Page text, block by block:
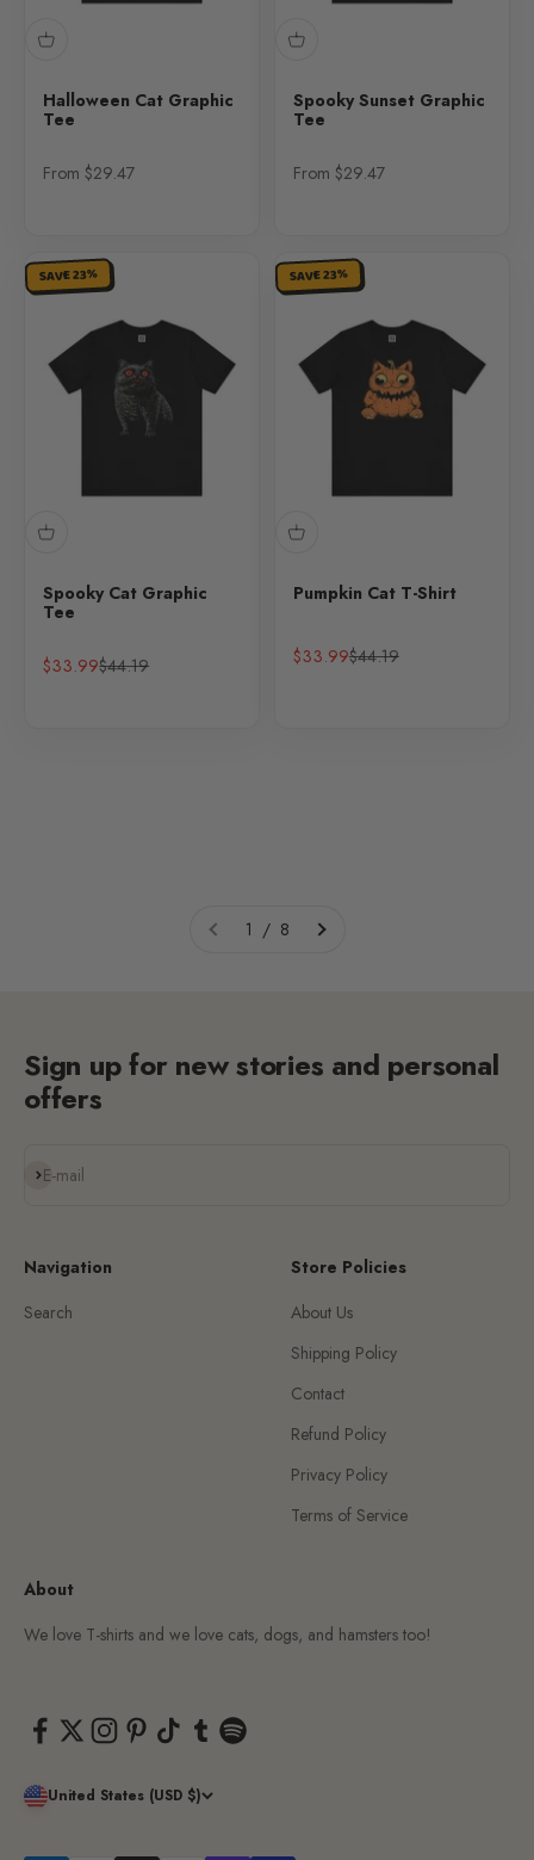
Halloween Cat Graphic
Tee
Sale price
From $29.47
Spooky Sunset Graphic
Tee
Sale price
From $29.47
SAVE 23%
Spooky Cat Graphic
Tee
Sale price
$33.99Regular price
$44.19
SAVE 23%
Pumpkin Cat T-Shirt
Sale price
$33.99Regular price
$44.19
1 / 8
Sign up for new stories and personal
offers
E-mail
Subscribe
Navigation
Search
Store Policies
About Us
Shipping Policy
Contact
Refund Policy
Privacy Policy
Terms of Service
About
We love T-shirts and we love cats, dogs, and hamsters too!
United States (USD $)